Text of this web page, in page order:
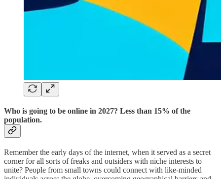
Who is going to be online in 2027? Less than 15% of the
population.
Remember the early days of the internet, when it served as a secret
corner for all sorts of freaks and outsiders with niche interests to
unite? People from small towns could connect with like-minded